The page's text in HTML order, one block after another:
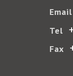
Email
Tel
Fax